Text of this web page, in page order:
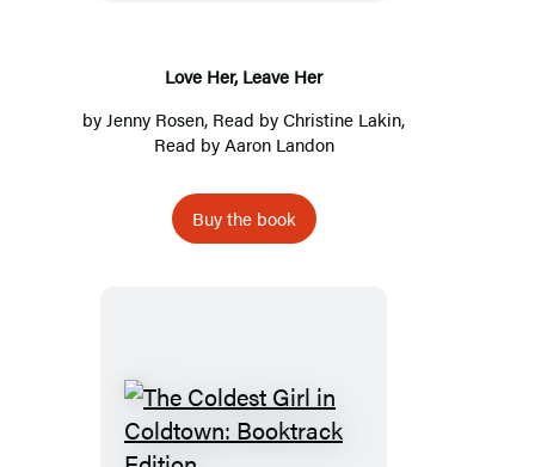
Love Her, Leave Her
by Jenny Rosen, Read byChristine Lakin,
Read byAaron Landon
Buy the book
The